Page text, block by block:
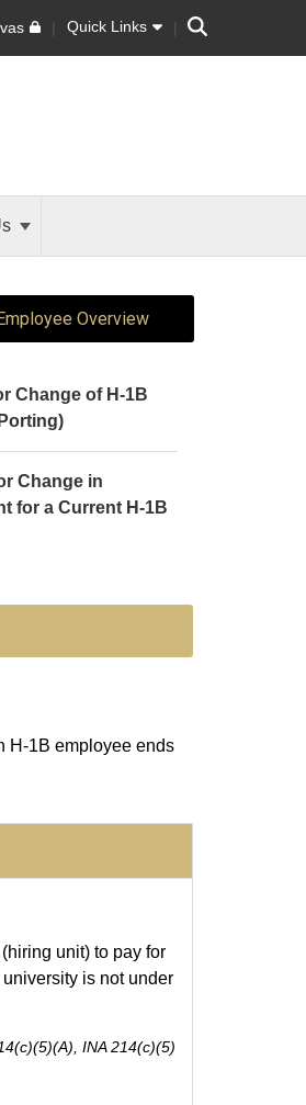
Quick Links Search
Overview
Change of H-1B
Change in
for a Current H-1B
H-1B employee ends
unit) to pay for
is not under
INA 214(c)(5)